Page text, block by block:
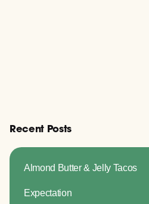
Recent Posts
Almond Butter & Jelly Tacos
Expectation